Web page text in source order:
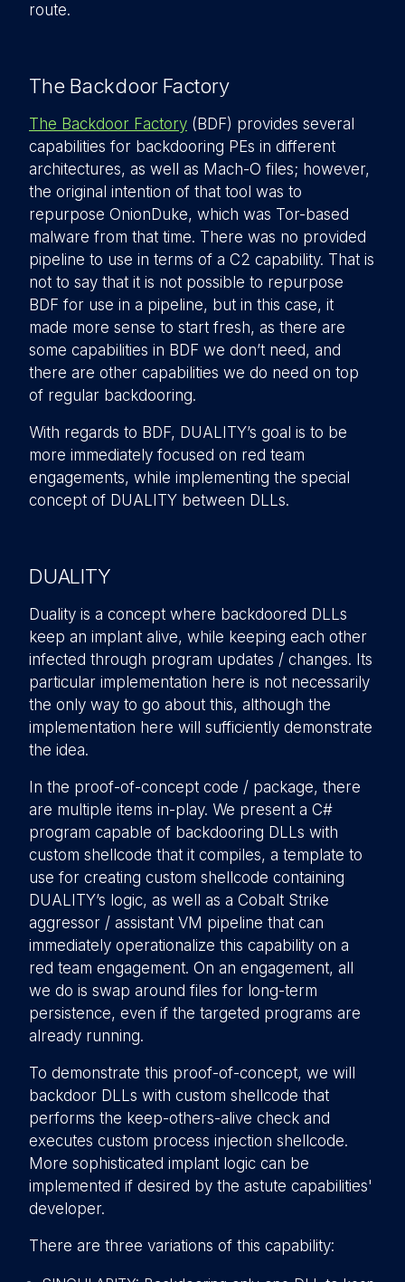
route.
The Backdoor Factory
The Backdoor Factory (BDF) provides several
capabilities for backdooring PEs in different
architectures, as well as Mach-O files; however,
the original intention of that tool was to
repurpose OnionDuke, which was Tor-based
malware from that time. There was no provided
pipeline to use in terms of a C2 capability. That is
not to say that it is not possible to repurpose
BDF for use in a pipeline, but in this case, it
made more sense to start fresh, as there are
some capabilities in BDF we don’t need, and
there are other capabilities we do need on top
of regular backdooring.
With regards to BDF, DUALITY’s goal is to be
more immediately focused on red team
engagements, while implementing the special
concept of DUALITY between DLLs.
DUALITY
Duality is a concept where backdoored DLLs
keep an implant alive, while keeping each other
infected through program updates / changes. Its
particular implementation here is not necessarily
the only way to go about this, although the
implementation here will sufficiently demonstrate
the idea.
In the proof-of-concept code / package, there
are multiple items in-play. We present a C#
program capable of backdooring DLLs with
custom shellcode that it compiles, a template to
use for creating custom shellcode containing
DUALITY’s logic, as well as a Cobalt Strike
aggressor / assistant VM pipeline that can
immediately operationalize this capability on a
red team engagement. On an engagement, all
we do is swap around files for long-term
persistence, even if the targeted programs are
already running.
To demonstrate this proof-of-concept, we will
backdoor DLLs with custom shellcode that
performs the keep-others-alive check and
executes custom process injection shellcode.
More sophisticated implant logic can be
implemented if desired by the astute capabilities'
developer.
There are three variations of this capability: